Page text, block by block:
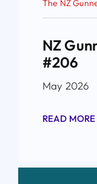
The NZ
NZ
#206
May 2026
READ MORE